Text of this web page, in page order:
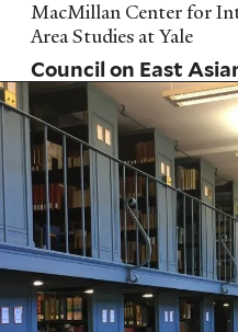
Skip
to
main
content
MacMillan Center for
Area Studies at Yale
Council on East